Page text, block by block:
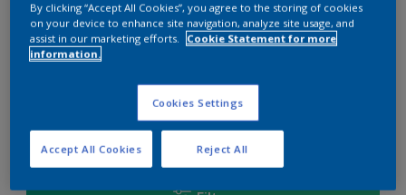
Change this color
Products found
By clicking “Accept All Cookies”, you agree to the storing of cookies
on your device to enhance site navigation, analyze site usage, and
assist in our marketing efforts.
Cookie Statement for more
information.
Cookies Settings
Reject All
Accept All Cookies